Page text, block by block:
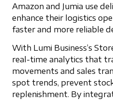
Amazon and Jumia use
enhance their logistics
faster and more reliable
With Lumi Business’s
real-time analytics that
movements and sales
spot trends, prevent
replenishment. By